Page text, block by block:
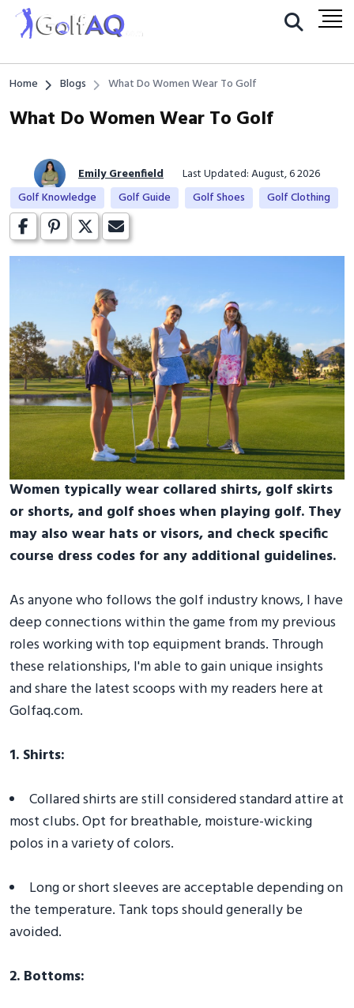
Home Blogs What Do Women Wear To Golf
What Do Women Wear To Golf
Emily Greenfield
Last Updated: August, 6 2026
Golf Knowledge
Golf Guide Golf Shoes Golf Clothing
Women typically wear collared shirts, golf skirts
or shorts, and golf shoes when playing golf. They
may also wear hats or visors, and check specific
course dress codes for any additional guidelines.
As anyone who follows the golf industry knows, I have
deep connections within the game from my previous
roles working with top equipment brands. Through
these relationships, I'm able to gain unique insights
and share the latest scoops with my readers here at
Golfaq.com.
1. Shirts:
Collared shirts are still considered standard attire at
most clubs. Opt for breathable, moisture-wicking
polos in a variety of colors.
Long or short sleeves are acceptable depending on
the temperature. Tank tops should generally be
avoided.
2. Bottoms: